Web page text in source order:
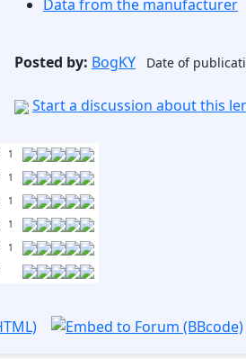
Data from the manufacturer
Posted by: BogKY Date of
Start a discussion about this
1
1
1
1
1